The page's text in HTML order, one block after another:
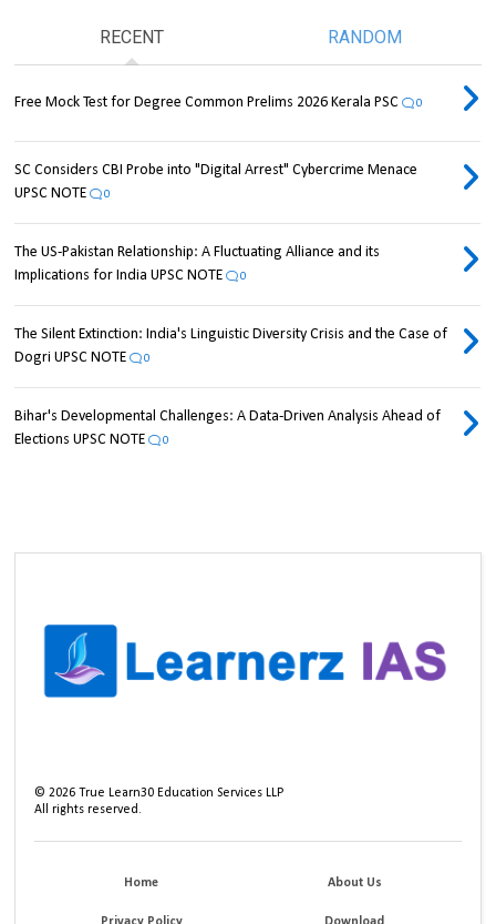
RECENT RANDOM
Free Mock Test for Degree Common Prelims 2026 Kerala PSC 0
SC Considers CBI Probe into "Digital Arrest" Cybercrime Menace
UPSC NOTE
0
The US-Pakistan Relationship: A Fluctuating Alliance and its
Implications for India UPSC NOTE
0
The Silent Extinction: India's Linguistic Diversity Crisis and the Case of
Dogri UPSC NOTE
0
Bihar's Developmental Challenges: A Data-Driven Analysis Ahead of
Elections UPSC NOTE
0
©2026 True Learn30 Education Services LLP
All rights reserved.
Home About Us